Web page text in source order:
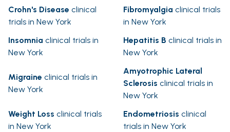
Crohn's Disease clinical
trials in New York
Fibromyalgia clinical trials
in New York
Insomnia clinical trials in
New York
Hepatitis B clinical trials in
New York
Migraine clinical trials in
New York
Amyotrophic Lateral
Sclerosis clinical trials in
New York
Weight Loss clinical trials
in New York
Endometriosis clinical
trials in New York